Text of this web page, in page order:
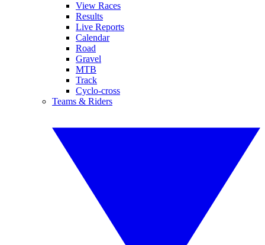
View Races
Results
Live Reports
Calendar
Road
Gravel
MTB
Track
Cyclo-cross
Teams & Riders